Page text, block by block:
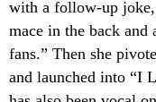
with a follow-up joke,
mace in the back and
fans.” Then she
and launched into “I